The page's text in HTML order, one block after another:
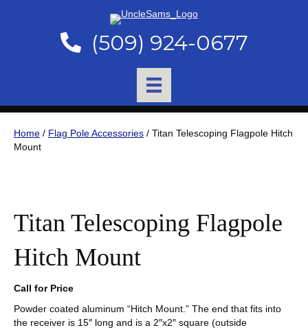
(509) 924-0677
Home / Flag Pole Accessories / Titan Telescoping Flagpole Hitch
Mount
Titan Telescoping Flagpole
Hitch Mount
Call for Price
Powder coated aluminum “Hitch Mount.” The end that fits into
the receiver is 15″ long and is a 2″x2″ square (outside